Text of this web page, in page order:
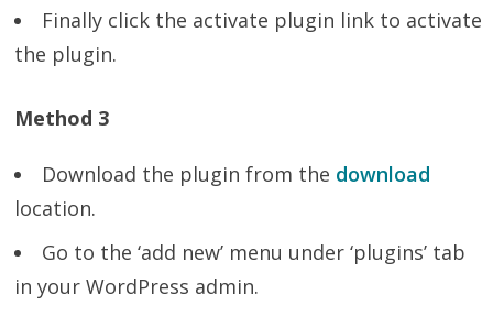
Finally click the activate plugin link to activate
the plugin.
Method 3
Download the plugin from the download
location.
Go to the ‘add new’ menu under ‘plugins’ tab
in your WordPress admin.